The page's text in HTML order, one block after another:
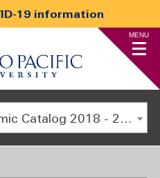
19 information
MENU
Undergraduate Academic Catalog 2018 - 2019 [ARCHIVED CATALOG]